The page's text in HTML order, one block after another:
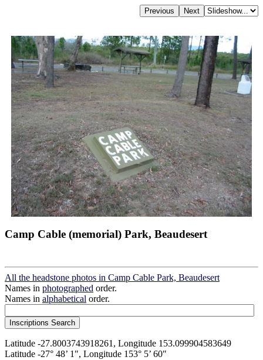
Camp Cable (memorial) Park, Beaudesert
All the headstone photos in Camp Cable Park, Beaudesert
Names in photographed order.
Names in alphabetical order.
Latitude -27.8003743918261, Longitude 153.099904583649
Latitude -27° 48’ 1", Longitude 153° 5’ 60"